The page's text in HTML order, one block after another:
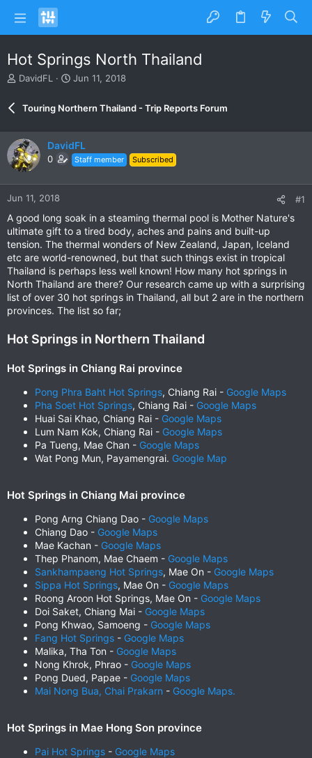
Hot Springs North Thailand
T
d
s
t
t
e
r
DavidFL
S
r
d
a
t
Jun 11, 2018
Touring Northern Thailand - Trip Reports Forum
DavidFL
0 Staff member Subscribed
Jun 11, 2018 #1
A good long soak in a steaming thermal pool is Mother Nature's
ultimate gift to a tired body, aches and pains and built-up
tension. The thermal wonders of New Zealand, Japan, Iceland
etc are world-renowned, but that such things exist in tropical
Thailand is perhaps less well known! How many hot springs in
North Thailand are there? Our research came up with a surprising
list of over 30 hot springs in Thailand, all but 2 are in the northern
provinces. The list so far;
Hot Springs in Northern Thailand
Hot Springs in Chiang Rai province
Pong Phra Baht Hot Springs, Chiang Rai - Google Maps
Pha Soet Hot Springs, Chiang Rai - Google Maps
Huai Sai Khao, Chiang Rai - Google Maps
Lum Nam Kok, Chiang Rai - Google Maps
Pa Tueng, Mae Chan - Google Maps
Wat Pong Mun, Payamengrai. Google Map
Hot Springs in Chiang Mai province
Pong Arng Chiang Dao - Google Maps
Chiang Dao - Google Maps
Mae Kachan - Google Maps
Thep Phanom, Mae Chaem - Google Maps
Sankhampaeng Hot Springs, Mae On - Google Maps
Sippa Hot Springs, Mae On - Google Maps
Roong Aroon Hot Springs, Mae On - Google Maps
Doi Saket, Chiang Mai - Google Maps
Pong Khwao, Samoeng - Google Maps
Fang Hot Springs - Google Maps
Malika, Tha Ton - Google Maps
Nong Khrok, Phrao - Google Maps
Pong Dued, Papae - Google Maps
Mai Nong Bua, Chai Prakarn - Google Maps.
Hot Springs in Mae Hong Son province
Pai Hot Springs - Google Maps